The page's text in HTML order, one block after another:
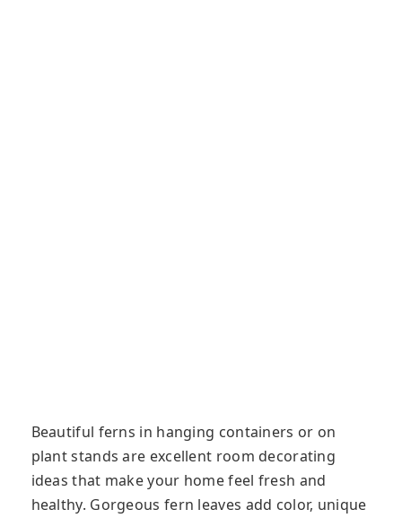
Beautiful ferns in hanging containers or on
plant stands are excellent room decorating
ideas that make your home feel fresh and
healthy. Gorgeous fern leaves add color, unique